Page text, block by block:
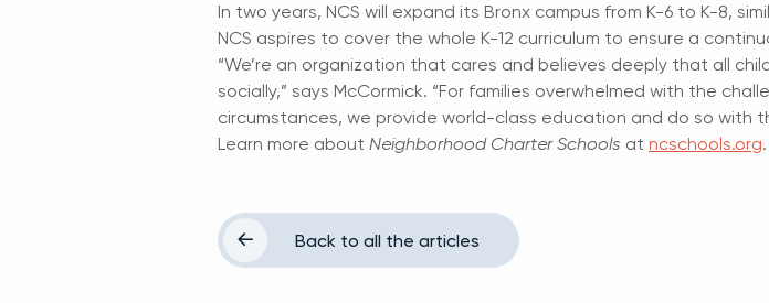
In two years, NCS will expand its Bronx campus from K-6 to K-8,
NCS aspires to cover the whole K-12 curriculum to ensure a
“We’re an organization that cares and believes deeply that all
socially,” says McCormick. “For families overwhelmed with the
circumstances, we provide world-class education and do so with
Learn more about Neighborhood Charter Schools at ncschools.org.
Back to all the articles